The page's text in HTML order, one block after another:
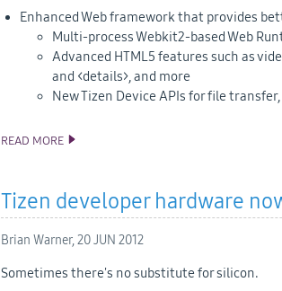
Enhanced Web framework that provides
Multi-process Webkit2-based Web
Advanced HTML5 features such as
and <details>, and more
New Tizen Device APIs for file
READ MORE TIZEN 2.0 ALPHA SDK AND SOURCE CODE
Tizen developer hardware
Brian Warner,20 JUN 2012
Sometimes there's no substitute for silicon.